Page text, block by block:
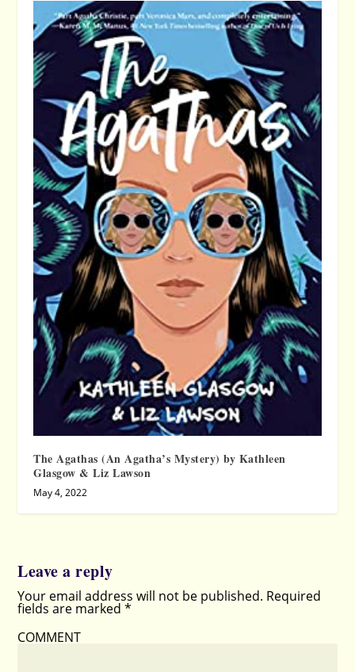
The Agathas (An Agatha’s Mystery) by Kathleen
Glasgow & Liz Lawson
May 4, 2022
Leave a reply
Your email address will not be published. Required
fields are marked*
COMMENT